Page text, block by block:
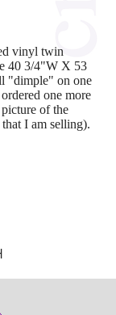
vinyl twin
40 3/4"W X 53
"dimple" on one
one more
of the
I am selling).